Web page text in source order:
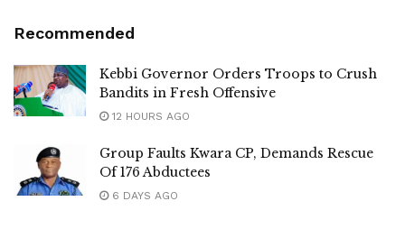
Recommended
Kebbi Governor Orders Troops to Crush
Bandits in Fresh Offensive
12 HOURS AGO
Group Faults Kwara CP, Demands Rescue
Of 176 Abductees
6 DAYS AGO